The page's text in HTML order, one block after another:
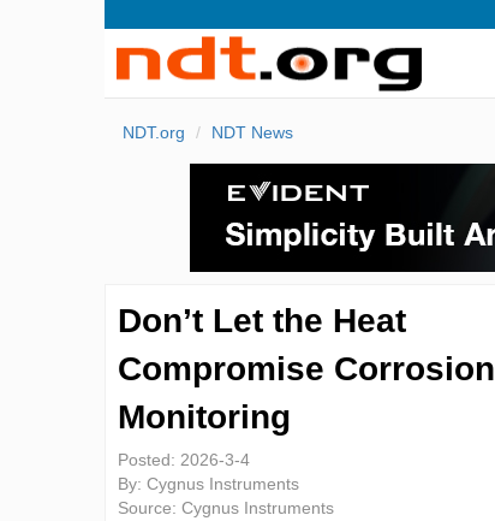
NDT.org NDT News
Don’t Let the Heat
Compromise Corrosion
Monitoring
Posted: 2026-3-4
By: Cygnus Instruments
Source: Cygnus Instruments